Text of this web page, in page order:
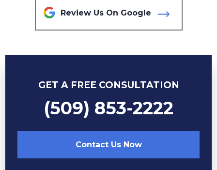
Review Us On Google
GET A FREE CONSULTATION
(509) 853-2222
Contact Us Now